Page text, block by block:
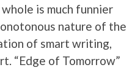
is much funnier
nature of the
of smart writing,
“Edge of Tomorrow”